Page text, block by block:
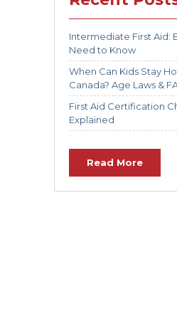
Intermediate First Aid:
Need to Know
When Can Kids Stay
Canada? Age Laws &
First Aid Certification
Explained
Read More